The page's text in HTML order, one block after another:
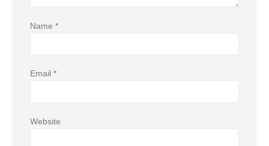
Name *
Email *
Website